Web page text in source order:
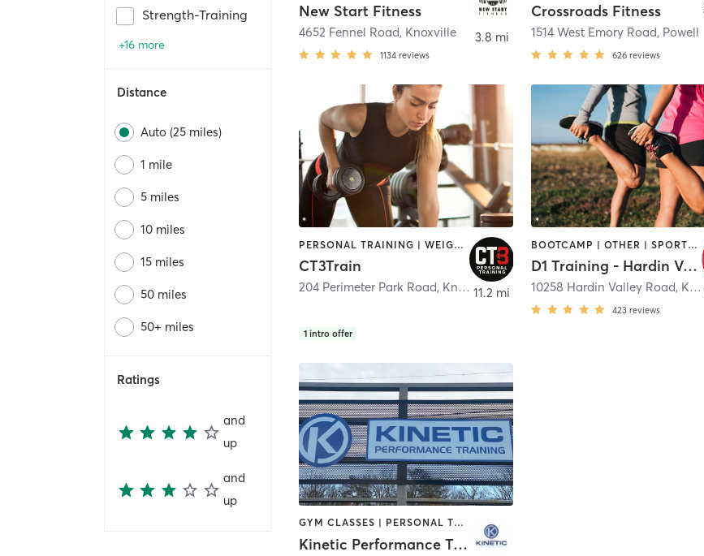
Strength-Training
+16 more
Distance
Auto (25 miles)
1 mile
5 miles
10 miles
15 miles
50 miles
50+ miles
Ratings
and
up
and
up
New Start Fitness
4652 Fennel Road, Knoxville
1134 reviews
3.8 mi
Crossroads Fitness
1514 West Emory Road, Powell
626 reviews
PERSONAL TRAINING | WEIGHT TRAINING
CT3Train
204 Perimeter Park Road, Knoxville
1 intro offer
11.2 mi
BOOTCAMP | OTHER | SPORTS | STRENGTH TRAINING | WEIGHT TRAINING
D1 Training - Hardin Valley
10258 Hardin Valley Road, Knoxville
423 reviews
GYM CLASSES | PERSONAL TRAINING | PHYSICAL THERAPY / PHYSIOTHERAPY | SPORTS | WEIGHT TRAINING | YOGA
Kinetic Performance Training